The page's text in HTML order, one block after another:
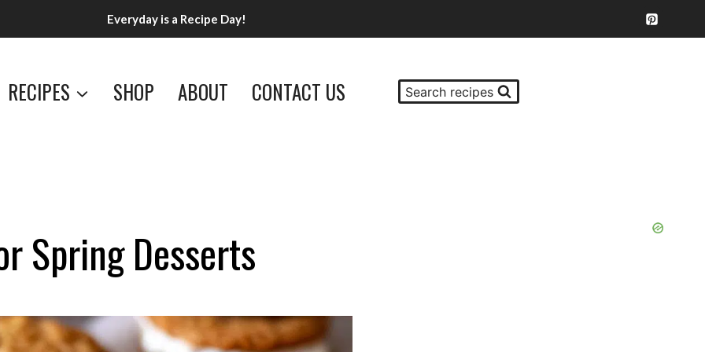
Everyday is a Recipe Day!
RECIPES SHOP ABOUT CONTACT US Search recipes
Spring Desserts